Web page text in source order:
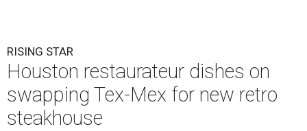
RISING STAR
Houston restaurateur dishes on
swapping Tex-Mex for new retro
steakhouse